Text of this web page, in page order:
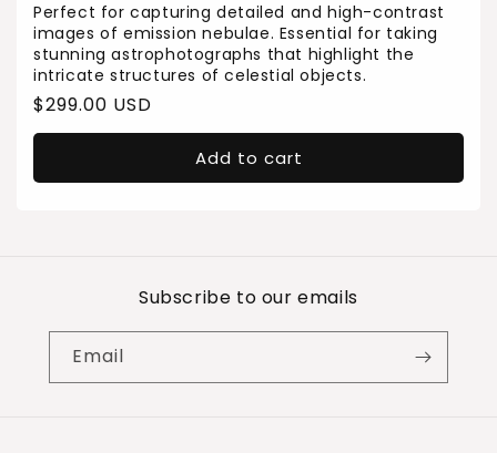
Perfect for capturing detailed and high-contrast
images of emission nebulae. Essential for taking
stunning astrophotographs that highlight the
intricate structures of celestial objects.
Regular
price
$299.00 USD
Add to cart
Subscribe to our emails
Email